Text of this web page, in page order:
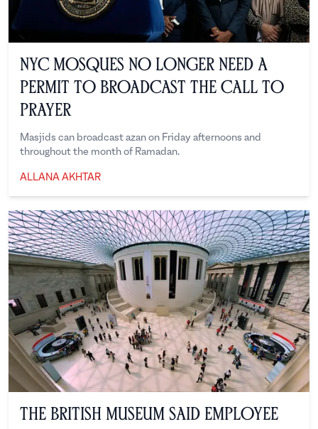
NYC Mosques No Longer Need a
Permit to Broadcast the Call to
Prayer
Masjids can broadcast azan on Friday afternoons and
throughout the month of Ramadan.
ALLANA AKHTAR
The British Museum Said Employee